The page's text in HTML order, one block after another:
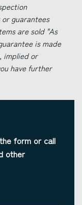
guarantees
are sold "As
is made
implied or
have further
form or call
other